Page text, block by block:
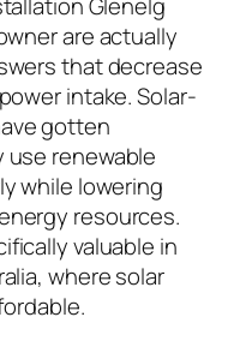
Glenelg
are actually
that decrease
intake. Solar-
gotten
renewable
while lowering
resources.
valuable in
where solar